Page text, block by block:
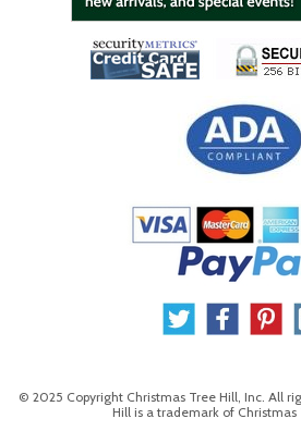
© 2025 Copyright Christmas Tree Hill, Inc. All
Hill is a trademark of Christmas